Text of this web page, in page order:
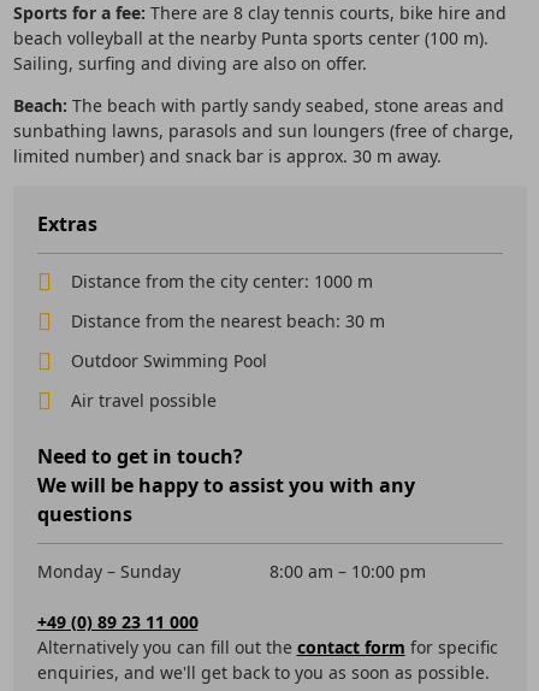
Sports for a fee: There are 8 clay tennis courts, bike hire and
beach volleyball at the nearby Punta sports center (100 m).
Sailing, surfing and diving are also on offer.
Beach: The beach with partly sandy seabed, stone areas and
sunbathing lawns, parasols and sun loungers (free of charge,
limited number) and snack bar is approx. 30 m away.
Extras
Distance from the city center: 1000 m
Distance from the nearest beach: 30 m
Outdoor Swimming Pool
Air travel possible
Need to get in touch?
We will be happy to assist you with any
questions
Monday – Sunday 8:00 am – 10:00 pm
+49 (0) 89 23 11 000
Alternatively you can fill out the contact form for specific
enquiries, and we'll get back to you as soon as possible.